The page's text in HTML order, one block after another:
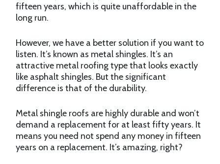
fifteen years, which is quite unaffordable in the
long run.
However, we have a better solution if you want to
listen. It’s known as metal shingles. It’s an
attractive metal roofing type that looks exactly
like asphalt shingles. But the significant
difference is that of the durability.
Metal shingle roofs are highly durable and won’t
demand a replacement for at least fifty years. It
means you need not spend any money in fifteen
years on a replacement. It’s amazing, right?